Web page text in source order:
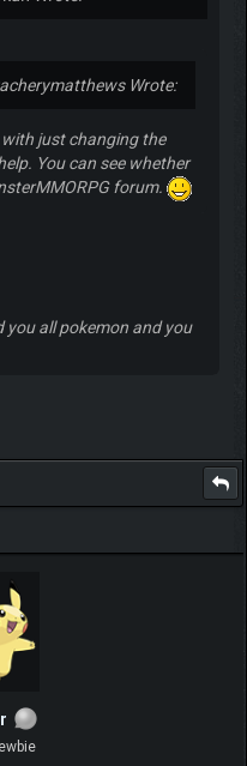
Wrote:
with just changing the
You can see whether
forum.
you all pokemon and you